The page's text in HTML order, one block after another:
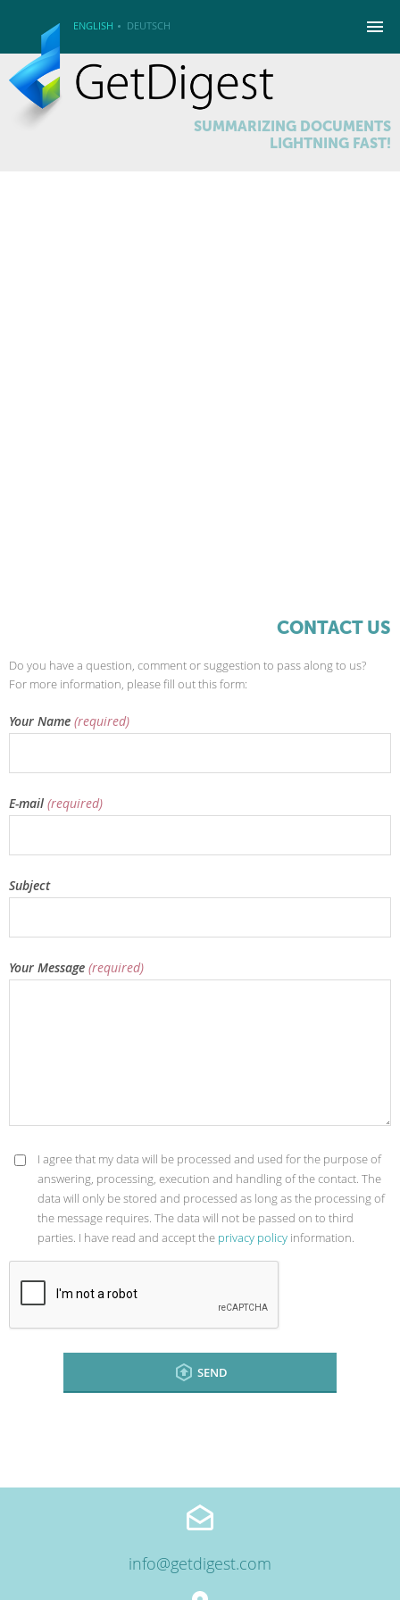
ENGLISH DEUTSCH
SUMMARIZING DOCUMENTS
LIGHTNING FAST!
CONTACT US
Do you have a question, comment or suggestion to pass along to us?
For more information, please fill out this form:
Your Name (required)
E-mail (required)
Subject
Your Message (required)
I agree that my data will be processed and used for the purpose of
answering, processing, execution and handling of the contact. The
data will only be stored and processed as long as the processing of
the message requires. The data will not be passed on to third
parties. I have read and accept the privacy policy information.
SEND
info@getdigest.com